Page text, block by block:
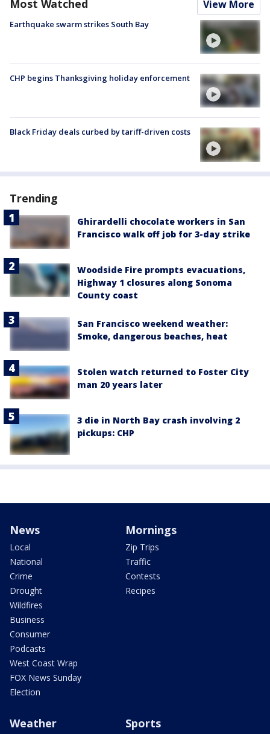
Most Watched View More
Earthquake swarm strikes South Bay
CHP begins Thanksgiving holiday enforcement
Black Friday deals curbed by tariff-driven costs
Trending
Ghirardelli chocolate workers in San
Francisco walk off job for 3-day strike
Woodside Fire prompts evacuations,
Highway 1 closures along Sonoma
County coast
San Francisco weekend weather:
Smoke, dangerous beaches, heat
Stolen watch returned to Foster City
man 20 years later
3 die in North Bay crash involving 2
pickups: CHP
News
Local
National
Crime
Drought
Wildfires
Business
Consumer
Podcasts
West Coast Wrap
FOX News Sunday
Election
Mornings
Zip Trips
Traffic
Contests
Recipes
Weather Sports